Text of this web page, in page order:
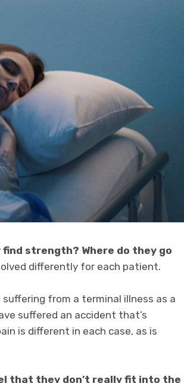
find strength? Where do they go
differently for each patient.
from a terminal illness as a
suffered an accident that’s
is different in each case, as is
that they don’t really fit into the